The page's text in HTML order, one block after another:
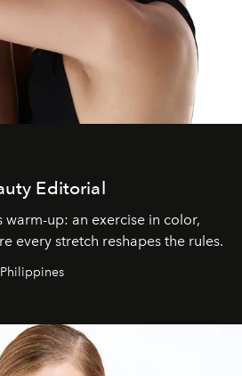
Editorial
warm-up: an exercise in color,
every stretch reshapes the rules.